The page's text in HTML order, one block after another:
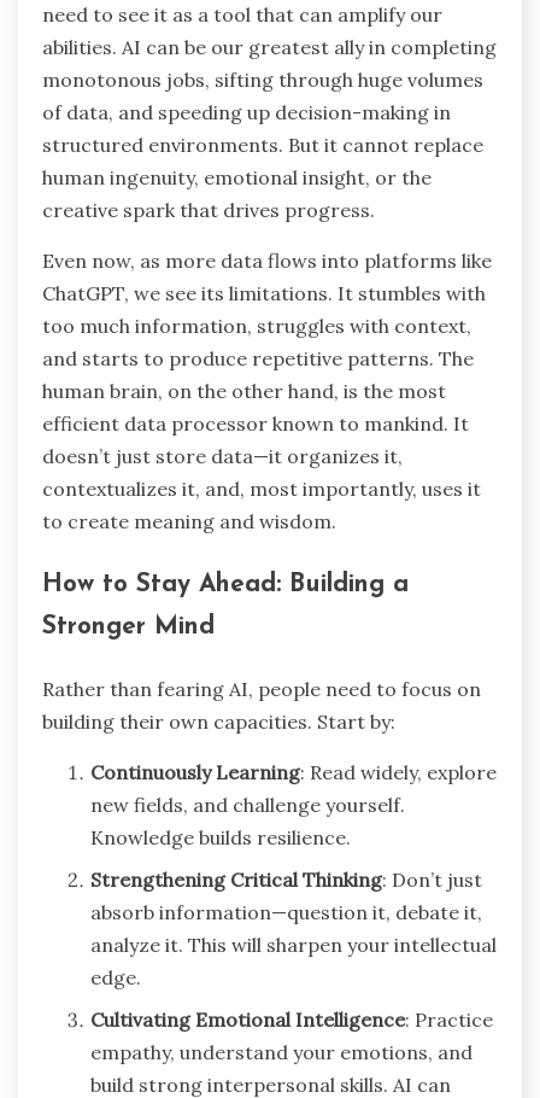
need to see it as a tool that can amplify our
abilities. AI can be our greatest ally in completing
monotonous jobs, sifting through huge volumes
of data, and speeding up decision-making in
structured environments. But it cannot replace
human ingenuity, emotional insight, or the
creative spark that drives progress.
Even now, as more data flows into platforms like
ChatGPT, we see its limitations. It stumbles with
too much information, struggles with context,
and starts to produce repetitive patterns. The
human brain, on the other hand, is the most
efficient data processor known to mankind. It
doesn’t just store data—it organizes it,
contextualizes it, and, most importantly, uses it
to create meaning and wisdom.
How to Stay Ahead: Building a
Stronger Mind
Rather than fearing AI, people need to focus on
building their own capacities. Start by:
Continuously Learning: Read widely, explore
new fields, and challenge yourself.
Knowledge builds resilience.
Strengthening Critical Thinking: Don’t just
absorb information—question it, debate it,
analyze it. This will sharpen your intellectual
edge.
Cultivating Emotional Intelligence: Practice
empathy, understand your emotions, and
build strong interpersonal skills. AI can